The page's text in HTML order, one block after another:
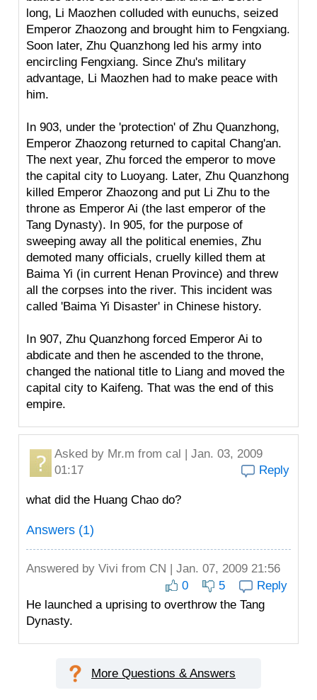
long, Li Maozhen colluded with eunuchs, seized
Emperor Zhaozong and brought him to Fengxiang.
Soon later, Zhu Quanzhong led his army into
encircling Fengxiang. Since Zhu's military
advantage, Li Maozhen had to make peace with
him.
In 903, under the 'protection' of Zhu Quanzhong,
Emperor Zhaozong returned to capital Chang'an.
The next year, Zhu forced the emperor to move
the capital city to Luoyang. Later, Zhu Quanzhong
killed Emperor Zhaozong and put Li Zhu to the
throne as Emperor Ai (the last emperor of the
Tang Dynasty). In 905, for the purpose of
sweeping away all the political enemies, Zhu
demoted many officials, cruelly killed them at
Baima Yi (in current Henan Province) and threw
all the corpses into the river. This incident was
called 'Baima Yi Disaster' in Chinese history.
In 907, Zhu Quanzhong forced Emperor Ai to
abdicate and then he ascended to the throne,
changed the national title to Liang and moved the
capital city to Kaifeng. That was the end of this
empire.
Asked by Mr.m from cal | Jan. 03, 2009
01:17
Reply
what did the Huang Chao do?
Answers (1)
Answered by Vivi from CN | Jan. 07, 2009 21:56
0
5
Reply
He launched a uprising to overthrow the Tang
Dynasty.
More Questions & Answers